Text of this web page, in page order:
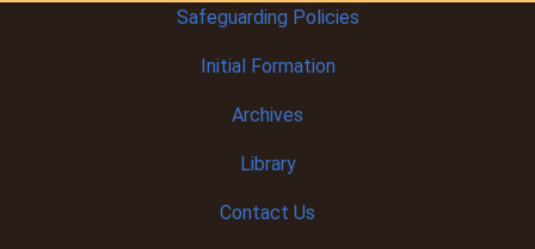
Safeguarding Policies
InitialFormation
Archives
Library
Contact Us